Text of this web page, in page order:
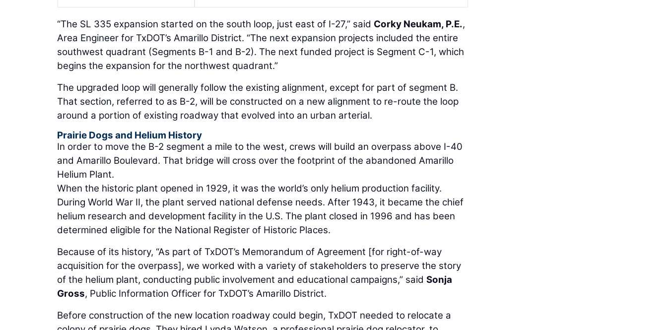
“The SL 335 expansion started on the south loop, just east of I-27,” said Corky Neukam, P.E.,
Area Engineer for TxDOT’s Amarillo District. “The next expansion projects included the entire
southwest quadrant (Segments B-1 and B-2). The next funded project is Segment C-1, which
begins the expansion for the northwest quadrant.”
The upgraded loop will generally follow the existing alignment, except for part of segment B.
That section, referred to as B-2, will be constructed on a new alignment to re-route the loop
around a portion of existing roadway that evolved into an urban arterial.
Prairie Dogs and Helium History
In order to move the B-2 segment a mile to the west, crews will build an overpass above I-40
and Amarillo Boulevard. That bridge will cross over the footprint of the abandoned Amarillo
Helium Plant.
When the historic plant opened in 1929, it was the world’s only helium production facility.
During World War II, the plant served national defense needs. After 1943, it became the chief
helium research and development facility in the U.S. The plant closed in 1996 and has been
determined eligible for the National Register of Historic Places.
Because of its history, “As part of TxDOT’s Memorandum of Agreement [for right-of-way
acquisition for the overpass], we worked with a variety of stakeholders to preserve the story
of the helium plant, conducting public involvement and educational campaigns,” said Sonja
Gross, Public Information Officer for TxDOT’s Amarillo District.
Before construction of the new location roadway could begin, TxDOT needed to relocate a